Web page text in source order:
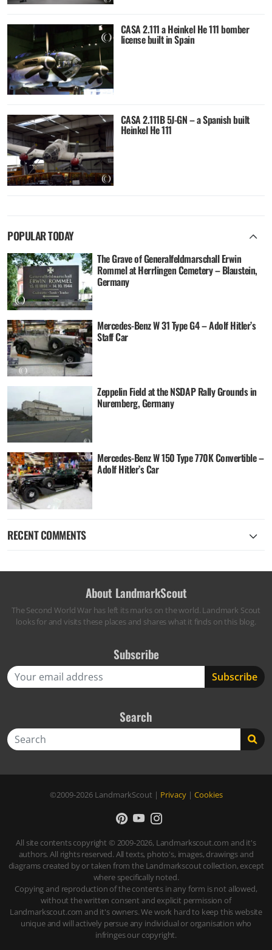
CASA 2.111 a Heinkel He 111 bomber
license built in Spain
CASA 2.111B 5J-GN – a Spanish built
Heinkel He 111
POPULAR TODAY
The Grave of Generalfeldmarschall Erwin
Rommel at Herrlingen Cemetery – Blaustein,
Germany
Mercedes-Benz W 31 Type G4 – Adolf Hitler’s
Staff Car
Zeppelin Field at the NSDAP Rally Grounds in
Nuremberg, Germany
Mercedes-Benz W 150 Type 770K Convertible –
Adolf Hitler’s Car
RECENT COMMENTS
About LandmarkScout
The Second World War has left its marks on the world. Landmark Scout
looks for and visits these places and shares what it finds on this blog.
Subscribe
Search
©2009-2026 LandmarkScout | Privacy| Cookies
All site contents copyright © 2009-2026, Landmarkscout.com and it's
authors. All rights reserved. All texts, photo's, images, drawings and
diagrams created by or taken from the Landmarkscout collection, except
where specifically noted.
Copying and reproduction of the contents in any form is not allowed,
without the written consent and explicit permission of
Landmarkscout.com and it's owners. We work hard to keep this website
unique and will actively persue any individual or organisation who
infringes our copyright.